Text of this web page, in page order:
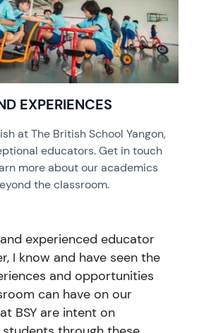
EXPERIENCES
at The British School Yangon,
educators. Get in touch
more about our academics
the classroom.
experienced educator
I know and have seen the
and opportunities
can have on our
BSY are intent on